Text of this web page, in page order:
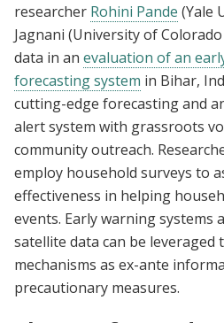
researcher Rohini Pande (Yale
Jagnani (University of
data in an evaluation of an
forecasting system in Bihar,
cutting-edge forecasting and
alert system with grassroots
community outreach.
employ household surveys to
effectiveness in helping
events. Early warning systems
satellite data can be leveraged
mechanisms as ex-ante
precautionary measures.